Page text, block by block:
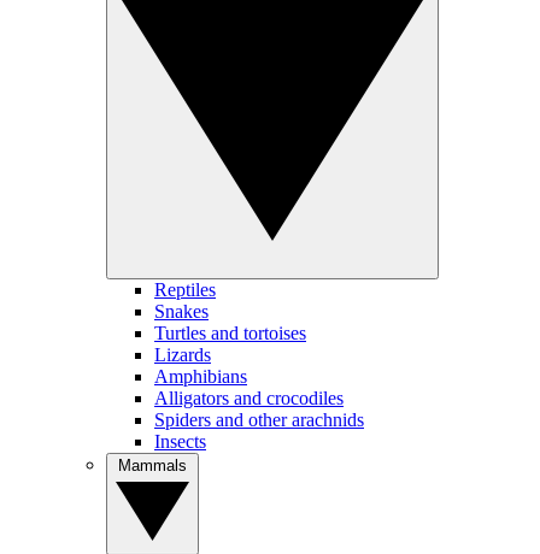
Reptiles
Snakes
Turtles and tortoises
Lizards
Amphibians
Alligators and crocodiles
Spiders and other arachnids
Insects